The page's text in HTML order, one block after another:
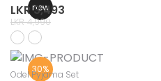
new
LKR 3,493
LKR 4,990
30%
Odel Pyjama Set